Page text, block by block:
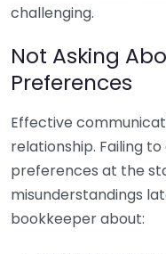
challenging.
Not Asking
Preferences
Effective
relationship. Failing
preferences at the
misunderstandings
bookkeeper about: